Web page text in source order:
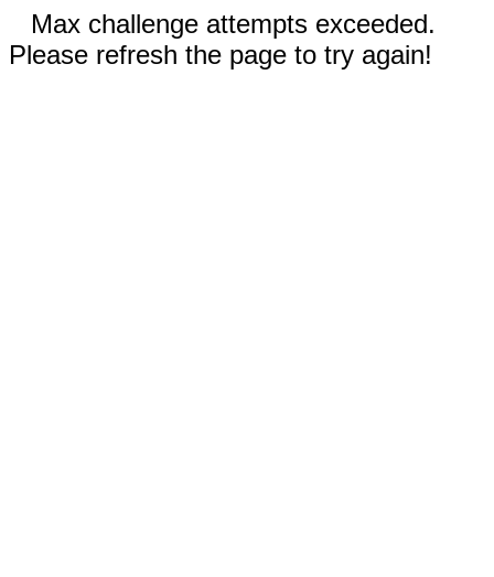
Max challenge attempts exceeded.
Please refresh the page to try again!